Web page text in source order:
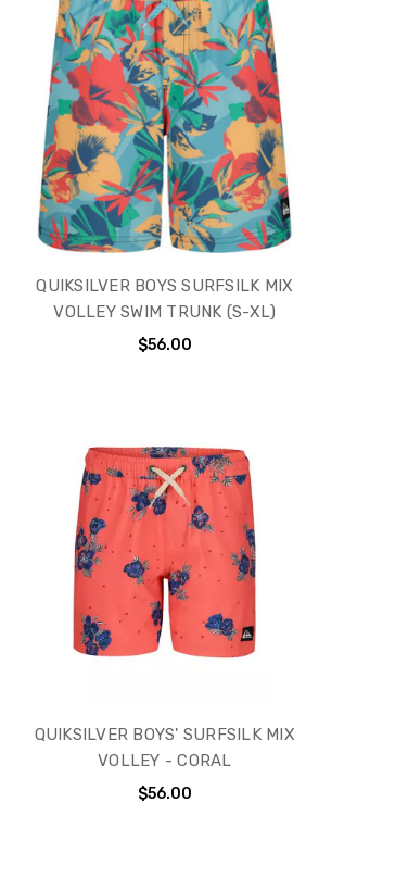
QUIKSILVER BOYS SURFSILK MIX
VOLLEY SWIM TRUNK (S-XL)
$56.00
QUIKSILVER BOYS' SURFSILK MIX
VOLLEY - CORAL
$56.00